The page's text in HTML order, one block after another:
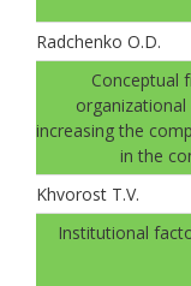
Radchenko O.D.
Conceptual
increasing the
in the
Khvorost T.V.
Institutional